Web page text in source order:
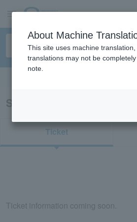
sign up
Search results for "32526"
Ticket
Ticket information coming soon.
About Machine
This site uses machine
translations may not be
note.